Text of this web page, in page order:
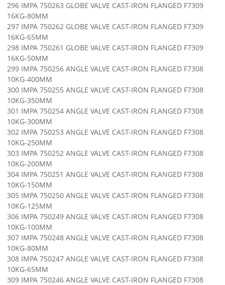
296 IMPA 750263 GLOBE VALVE CAST-IRON FLANGED F7309
16KG-80MM
297 IMPA 750262 GLOBE VALVE CAST-IRON FLANGED F7309
16KG-65MM
298 IMPA 750261 GLOBE VALVE CAST-IRON FLANGED F7309
16KG-50MM
299 IMPA 750256 ANGLE VALVE CAST-IRON FLANGED F7308
10KG-400MM
300 IMPA 750255 ANGLE VALVE CAST-IRON FLANGED F7308
10KG-350MM
301 IMPA 750254 ANGLE VALVE CAST-IRON FLANGED F7308
10KG-300MM
302 IMPA 750253 ANGLE VALVE CAST-IRON FLANGED F7308
10KG-250MM
303 IMPA 750252 ANGLE VALVE CAST-IRON FLANGED F7308
10KG-200MM
304 IMPA 750251 ANGLE VALVE CAST-IRON FLANGED F7308
10KG-150MM
305 IMPA 750250 ANGLE VALVE CAST-IRON FLANGED F7308
10KG-125MM
306 IMPA 750249 ANGLE VALVE CAST-IRON FLANGED F7308
10KG-100MM
307 IMPA 750248 ANGLE VALVE CAST-IRON FLANGED F7308
10KG-80MM
308 IMPA 750247 ANGLE VALVE CAST-IRON FLANGED F7308
10KG-65MM
309 IMPA 750246 ANGLE VALVE CAST-IRON FLANGED F7308